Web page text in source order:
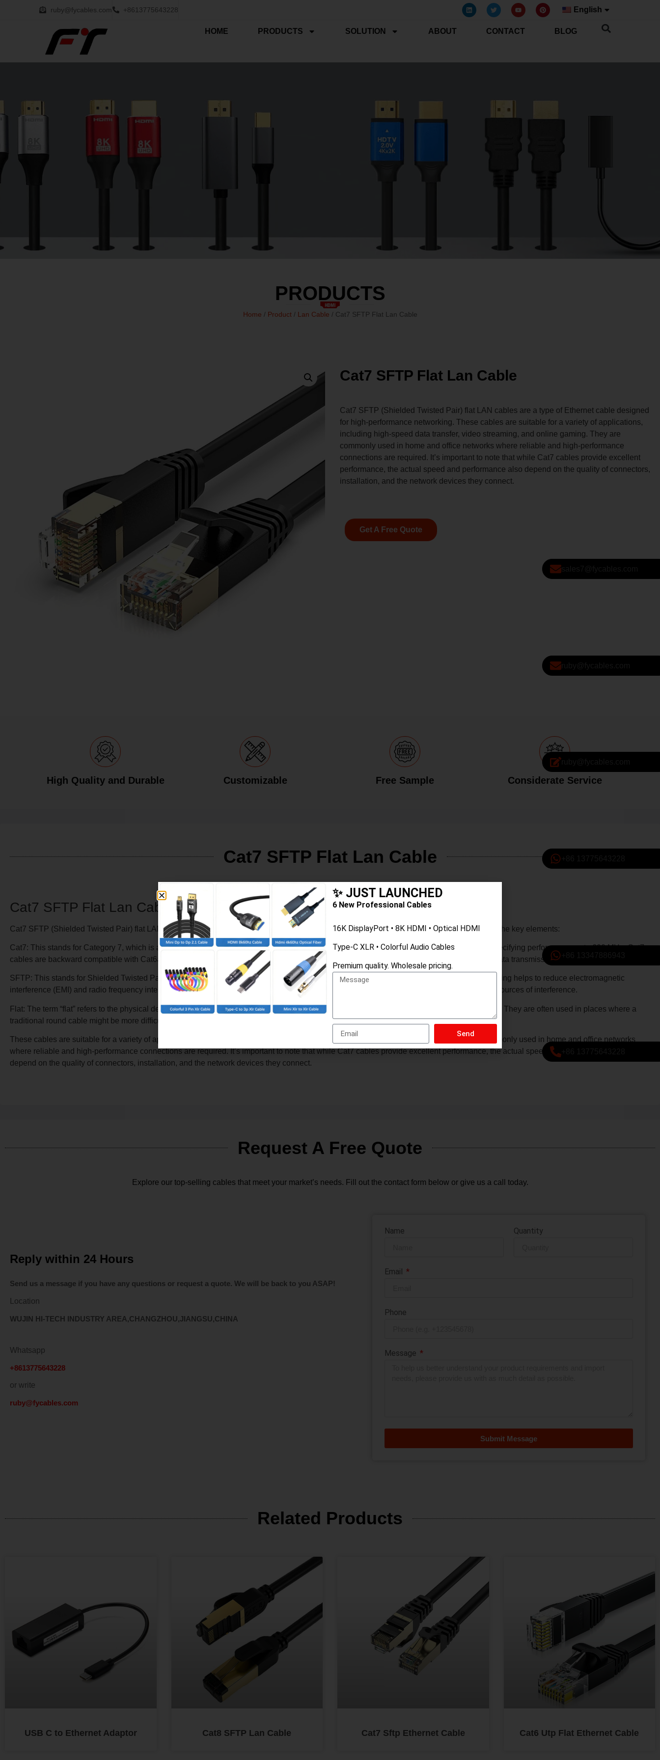
ruby@fycables.com +8613775643228 English
HOME PRODUCTS SOLUTION ABOUT CONTACT BLOG
PRODUCTS
Home / Product/ Lan Cable / Cat7 SFTP Flat Lan Cable
Cat7 SFTP Flat Lan Cable
Cat7 SFTP (Shielded Twisted Pair) flat LAN cables are a type of Ethernet cable designed
for high-performance networking. These cables are suitable for a variety of applications,
including high-speed data transfer, video streaming, and online gaming. They are
commonly used in home and office networks where reliable and high-performance
connections are required. It’s important to note that while Cat7 cables provide excellent
performance, the actual speed and performance also depend on the quality of connectors,
installation, and the network devices they connect.
Get A Free Quote
High Quality and Durable Customizable Free Sample Considerate Service
Cat7 SFTP Flat Lan Cable
Cat7 SFTP Flat Lan Cable
Cat7 SFTP (Shielded Twisted Pair) flat LAN cables are a type of Ethernet cable designed for high-performance networking. Let’s break down the key elements:
Cat7: This stands for Category 7, which is a standard defined by the Telecommunications Industry Association (TIA) for twisted pair cables, specifying performance up to 600 MHz. Cat7
cables are backward compatible with Cat6a and Cat6 cables. The higher MHz rating generally means better performance and more reliable data transmission.
SFTP: This stands for Shielded Twisted Pair. The cable has both an overall foil shield (S) and individual twisted pair shields (FTP). The shielding helps to reduce electromagnetic
interference (EMI) and radio frequency interference (RFI), which can be important in environments with a lot of electronic devices or potential sources of interference.
Flat: The term “flat” refers to the physical design of the cable. Flat cables are thin and flexible, which can be advantageous in certain situations. They are often used in places where a
traditional round cable might be more difficult to route, such as under carpets or along walls.
These cables are suitable for a variety of applications, including high-speed data transfer, video streaming, and online gaming. They are commonly used in home and office networks
where reliable and high-performance connections are required. It’s important to note that while Cat7 cables provide excellent performance, the actual speed and performance also
depend on the quality of connectors, installation, and the network devices they connect.
Request A Free Quote
Explore our top-selling cables that meet your market’s needs. Fill out the contact form below or give us a call today.
Reply within 24 Hours
Send us a message if you have any questions or request a quote. We will be back to you ASAP!
Location
WUJIN HI-TECH INDUSTRY AREA,CHANGZHOU,JIANGSU,CHINA
Whatsapp
+8613775643228
or write
ruby@fycables.com
Name Quantity
Email
Phone
Message
Submit Message
Related Products
USB C to Ethernet Adaptor Cat8 SFTP Lan Cable Cat7 Sftp Ethernet Cable Cat6 Utp Flat Ethernet Cable
✨ JUST LAUNCHED
6 New Professional Cables
16K DisplayPort • 8K HDMI • Optical HDMI
Type-C XLR • Colorful Audio Cables
Premium quality. Wholesale pricing.
Send